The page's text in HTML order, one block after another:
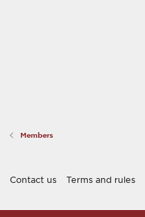
Members
Contact us Terms and rules